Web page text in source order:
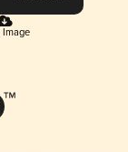
Image